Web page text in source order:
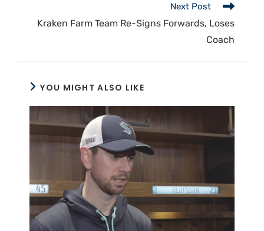
Next Post
Kraken Farm Team Re-Signs Forwards, Loses
Coach
YOU MIGHT ALSO LIKE